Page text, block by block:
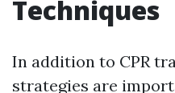
Techniques
In addition to CPR
strategies are